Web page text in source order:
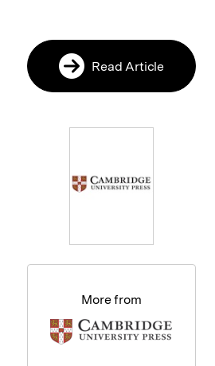
Read Article
More from